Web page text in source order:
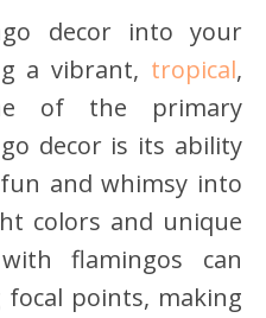
decor into your
a vibrant, tropical,
of the primary
decor is its ability
and whimsy into
colors and unique
flamingos can
focal points, making